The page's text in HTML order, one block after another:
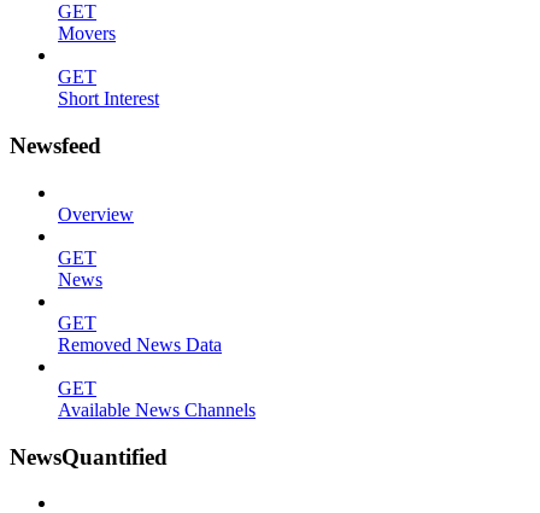
GET
Movers
GET
Short Interest
Newsfeed
Overview
GET
News
GET
Removed News Data
GET
Available News Channels
NewsQuantified